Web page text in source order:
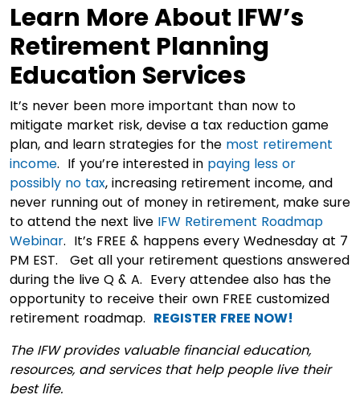
Learn More About IFW’s
Retirement Planning
Education Services
It’s never been more important than now to
mitigate market risk, devise a tax reduction game
plan, and learn strategies for the most retirement
income. If you’re interested in paying less or
possibly no tax, increasing retirement income, and
never running out of money in retirement, make sure
to attend the next live IFW Retirement Roadmap
Webinar. It’s FREE & happens every Wednesday at 7
PM EST. Get all your retirement questions answered
during the live Q & A. Every attendee also has the
opportunity to receive their own FREE customized
retirement roadmap. REGISTER FREE NOW!
The IFW provides valuable financial education,
resources, and services that help people live their
best life.